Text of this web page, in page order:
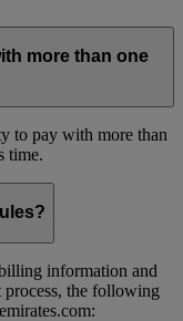
more than one
to pay with more than
time.
information and
process, the following